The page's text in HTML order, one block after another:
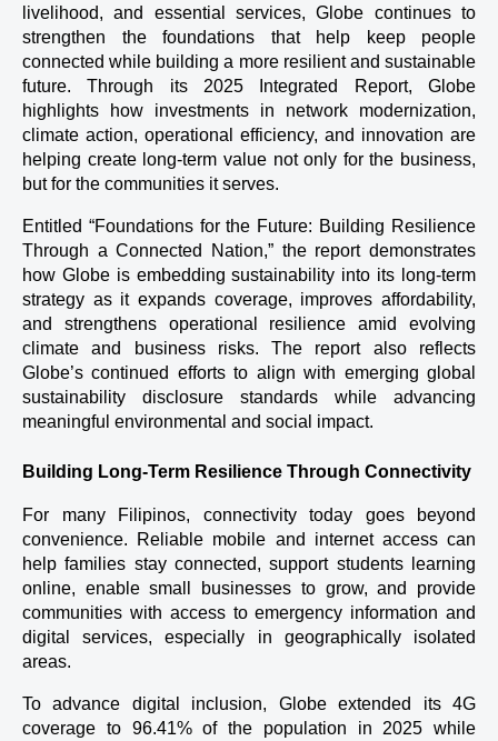
livelihood, and essential services, Globe continues to
strengthen the foundations that help keep people
connected while building a more resilient and sustainable
future. Through its 2025 Integrated Report, Globe
highlights how investments in network modernization,
climate action, operational efficiency, and innovation are
helping create long-term value not only for the business,
but for the communities it serves.
Entitled “Foundations for the Future: Building Resilience
Through a Connected Nation,” the report demonstrates
how Globe is embedding sustainability into its long-term
strategy as it expands coverage, improves affordability,
and strengthens operational resilience amid evolving
climate and business risks. The report also reflects
Globe’s continued efforts to align with emerging global
sustainability disclosure standards while advancing
meaningful environmental and social impact.
Building Long-Term Resilience Through Connectivity
For many Filipinos, connectivity today goes beyond
convenience. Reliable mobile and internet access can
help families stay connected, support students learning
online, enable small businesses to grow, and provide
communities with access to emergency information and
digital services, especially in geographically isolated
areas.
To advance digital inclusion, Globe extended its 4G
coverage to 96.41% of the population in 2025 while